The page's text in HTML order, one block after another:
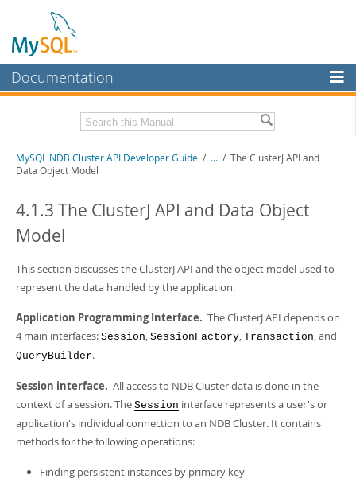
Documentation
MySQL Enterprise
Workbench
MySQL NDB Cluster
More
Downloads
Developer Zone
Related Documentation
MySQL NDB Cluster 8.0 Manual
NDB Cluster Internals Manual
PDF (US Ltr) - 3.7Mb
PDF (A4)
MySQL NDB Cluster API Developer Guide / ... / The ClusterJ API and
Data Object Model
4.1.3 The ClusterJ API and Data Object
Model
This section discusses the ClusterJ API and the object model used to
represent the data handled by the application.
Application Programming Interface. The ClusterJ API depends on
4 main interfaces: Session, SessionFactory, Transaction, and
QueryBuilder.
Session interface. All access to NDB Cluster data is done in the
context of a session. The Session interface represents a user's or
application's individual connection to an NDB Cluster. It contains
methods for the following operations:
Finding persistent instances by primary key